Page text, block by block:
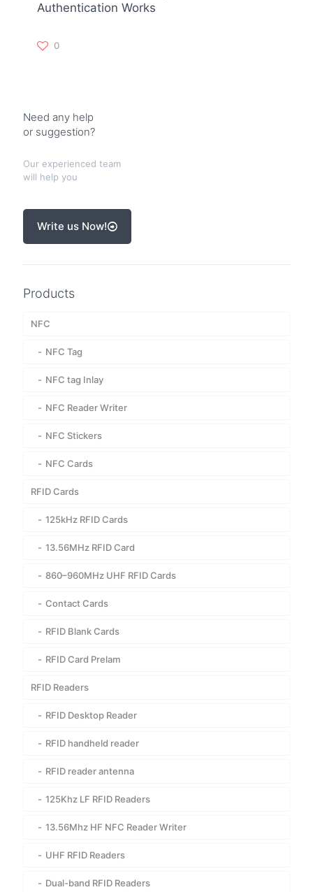
Authentication Works
0
Need any help
or suggestion?
Our experienced team
will help you
Write us Now!
Products
NFC
NFC Tag
NFC tag Inlay
NFC Reader Writer
NFC Stickers
NFC Cards
RFID Cards
125kHz RFID Cards
13.56MHz RFID Card
860–960MHz UHF RFID Cards
Contact Cards
RFID Blank Cards
RFID Card Prelam
RFID Readers
RFID Desktop Reader
RFID handheld reader
RFID reader antenna
125Khz LF RFID Readers
13.56Mhz HF NFC Reader Writer
UHF RFID Readers
Dual-band RFID Readers